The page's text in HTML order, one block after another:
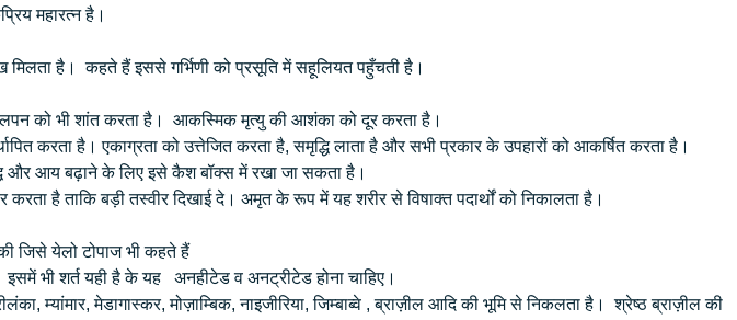
महारत्न है।
है। कहते हैं इससे गर्भिणी को प्रसूति में सहूलियत पहुँचती है।
को भी शांत करता है। आकस्मिक मृत्यु की आशंका को दूर करता है।
करता है। एकाग्रता को उत्तेजित करता है, समृद्धि लाता है और सभी प्रकार के उपहारों को आकर्षित करता है।
और आय बढ़ाने के लिए इसे कैश बॉक्स में रखा जा सकता है।
करता है ताकि बड़ी तस्वीर दिखाई दे। अमृत के रूप में यह शरीर से विषाक्त पदार्थों को निकालता है।
जिसे येलो टोपाज भी कहते हैं
इसमें भी शर्त यही है के यह अनहीटेड व अनट्रीटेड होना चाहिए।
म्यांमार, मेडागास्कर, मोज़ाम्बिक, नाइजीरिया, जिम्बाब्वे , ब्राज़ील आदि की भूमि से निकलता है। श्रेष्ठ ब्राज़ील की